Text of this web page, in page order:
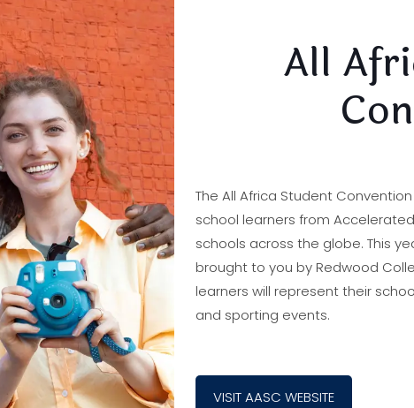
All
The All Africa Student
school learners from
schools across the globe. This
brought to you by Redwood
learners will represent their
and sporting events.
VISIT AASC WEBSITE